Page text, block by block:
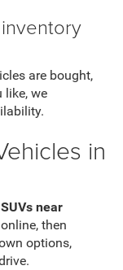
are bought,
like, we
in
near
then
options,